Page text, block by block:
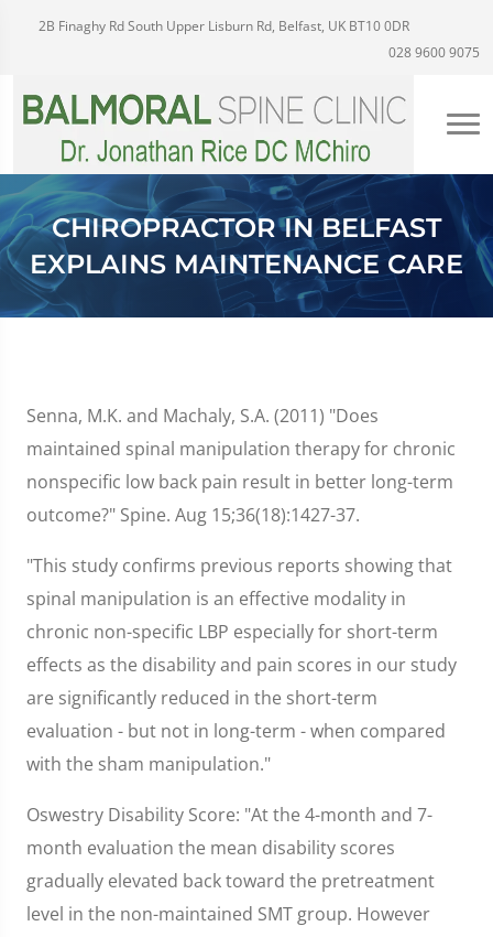
2B Finaghy Rd South Upper Lisburn Rd, Belfast, UK BT10 0DR
028 9600 9075
CHIROPRACTOR IN BELFAST
EXPLAINS MAINTENANCE CARE
Senna, M.K. and Machaly, S.A. (2011) "Does
maintained spinal manipulation therapy for chronic
nonspecific low back pain result in better long-term
outcome?" Spine. Aug 15;36(18):1427-37.
"This study confirms previous reports showing that
spinal manipulation is an effective modality in
chronic non-specific LBP especially for short-term
effects as the disability and pain scores in our study
are significantly reduced in the short-term
evaluation - but not in long-term - when compared
with the sham manipulation."
Oswestry Disability Score: "At the 4-month and 7-
month evaluation the mean disability scores
gradually elevated back toward the pretreatment
level in the non-maintained SMT group. However